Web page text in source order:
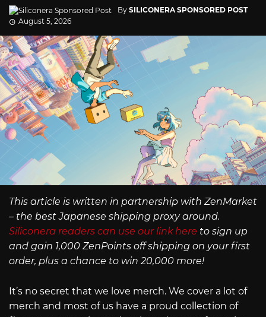
By SILICONERA SPONSORED POST
August 5, 2026
This article is written in partnership with ZenMarket
– the best Japanese shipping proxy around.
Siliconera readers can use our link here to sign up
and gain 1,000 ZenPoints off shipping on your first
order, plus a chance to win 20,000 more!
It’s no secret that we love merch. We cover a lot of
merch and most of us have a proud collection of